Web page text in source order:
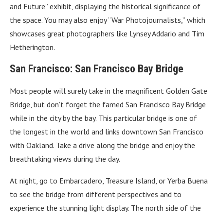
and Future” exhibit, displaying the historical significance of
the space. You may also enjoy “War Photojournalists,” which
showcases great photographers like Lynsey Addario and Tim
Hetherington.
San Francisco: San Francisco Bay Bridge
Most people will surely take in the magnificent Golden Gate
Bridge, but don’t forget the famed San Francisco Bay Bridge
while in the city by the bay. This particular bridge is one of
the longest in the world and links downtown San Francisco
with Oakland. Take a drive along the bridge and enjoy the
breathtaking views during the day.
At night, go to Embarcadero, Treasure Island, or Yerba Buena
to see the bridge from different perspectives and to
experience the stunning light display. The north side of the